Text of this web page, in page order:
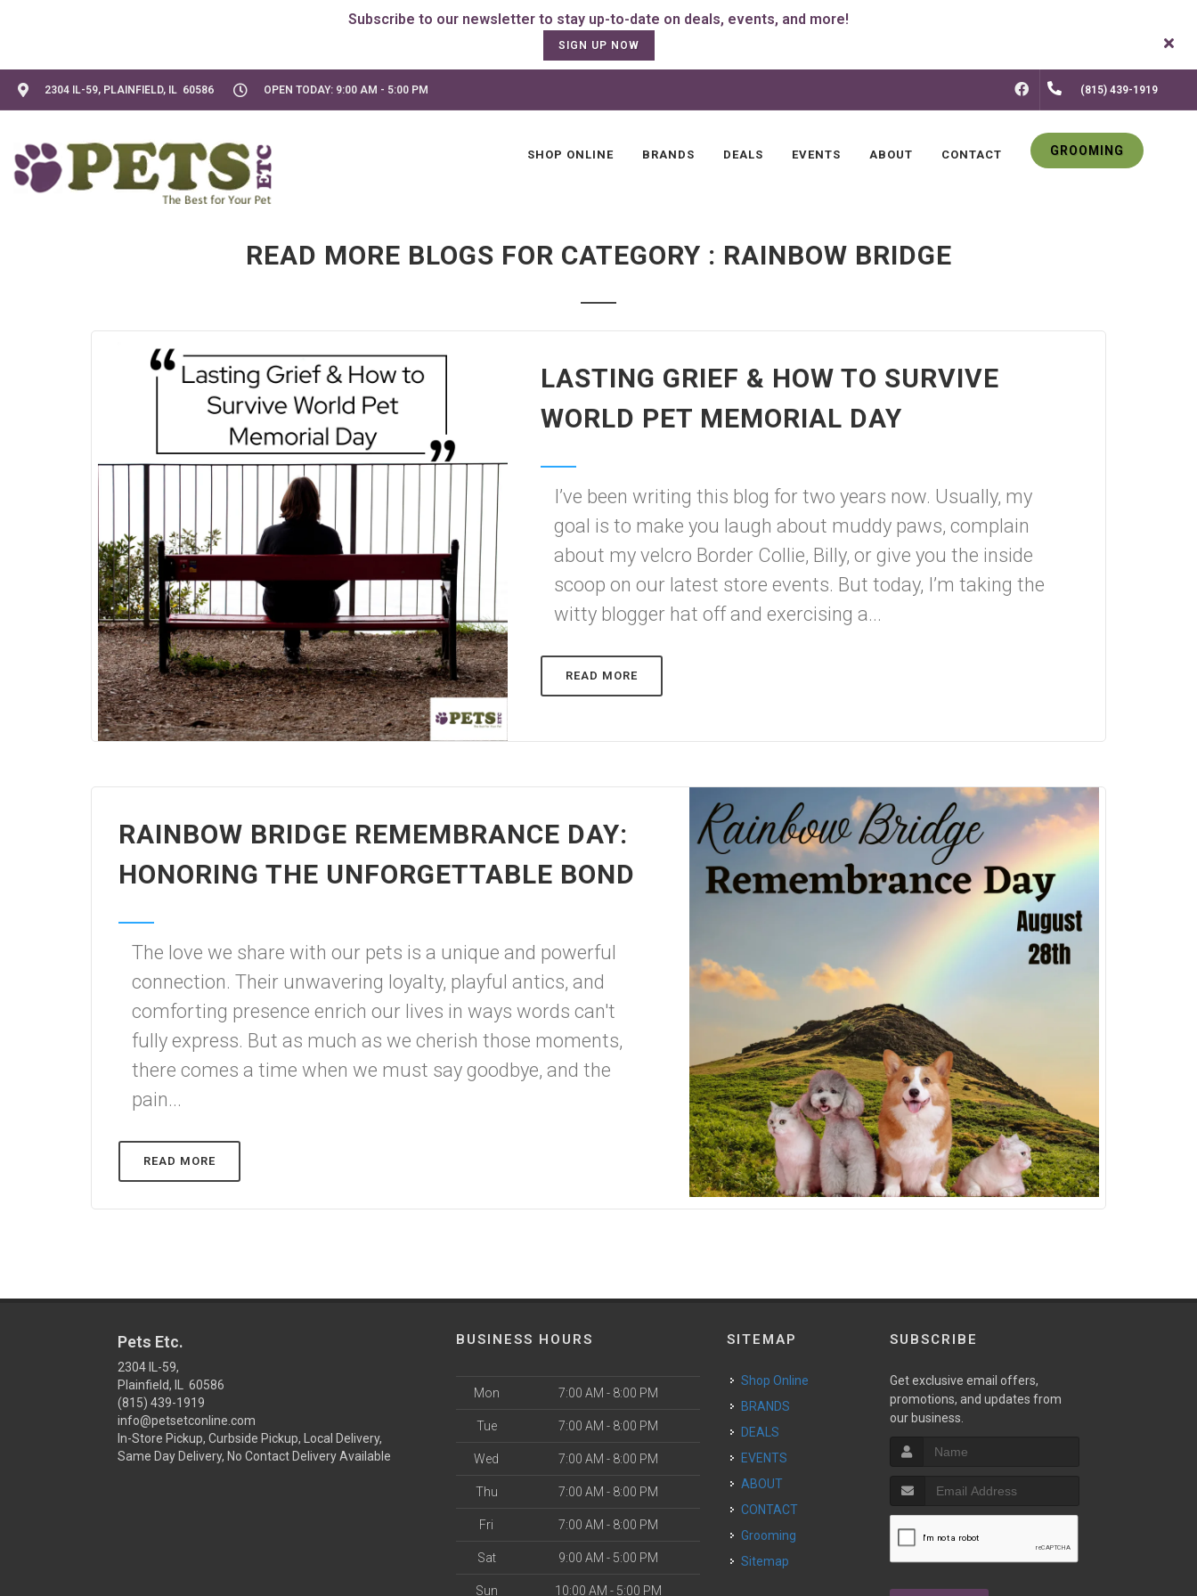
SIGN UP NOW
2304 IL-59, PLAINFIELD, IL 60586 OPEN TODAY: 9:00 AM - 5:00 PM FACEBOOK(815) 439-1919
SHOP ONLINE BRANDS DEALS EVENTS ABOUT CONTACT GROOMING
READ MORE BLOGS FOR CATEGORY : RAINBOW BRIDGE
LASTING GRIEF & HOW TO SURVIVE
WORLD PET MEMORIAL DAY
I’ve been writing this blog for two years now. Usually, my
goal is to make you laugh about muddy paws, complain
about my velcro Border Collie, Billy, or give you the inside
scoop on our latest store events. But today, I’m taking the
witty blogger hat off and exercising a...
READ MORE
RAINBOW BRIDGE REMEMBRANCE DAY:
HONORING THE UNFORGETTABLE BOND
The love we share with our pets is a unique and powerful
connection. Their unwavering loyalty, playful antics, and
comforting presence enrich our lives in ways words can't
fully express. But as much as we cherish those moments,
there comes a time when we must say goodbye, and the
pain...
READ MORE
Pets Etc.
2304 IL-59,
Plainfield, IL 60586
(815) 439-1919
info@petsetconline.com
In-Store Pickup, Curbside Pickup, Local Delivery,
Same Day Delivery, No Contact Delivery Available
BUSINESS HOURS
Mon 7:00 AM - 8:00 PM
Tue 7:00 AM - 8:00 PM
Wed 7:00 AM - 8:00 PM
Thu 7:00 AM - 8:00 PM
Fri 7:00 AM - 8:00 PM
Sat 9:00 AM - 5:00 PM
Sun 10:00 AM - 5:00 PM
SITEMAP
Shop Online
BRANDS
DEALS
EVENTS
ABOUT
CONTACT
Grooming
Sitemap
SUBSCRIBE
Get exclusive email offers,
promotions, and updates from
our business.